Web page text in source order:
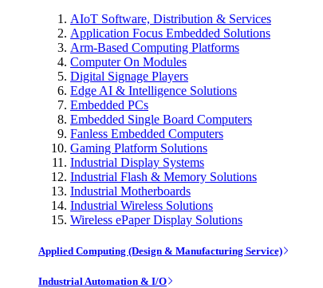
AIoT Software, Distribution & Services
Application Focus Embedded Solutions
Arm-Based Computing Platforms
Computer On Modules
Digital Signage Players
Edge AI & Intelligence Solutions
Embedded PCs
Embedded Single Board Computers
Fanless Embedded Computers
Gaming Platform Solutions
Industrial Display Systems
Industrial Flash & Memory Solutions
Industrial Motherboards
Industrial Wireless Solutions
Wireless ePaper Display Solutions
Applied Computing (Design & Manufacturing Service)
Industrial Automation & I/O